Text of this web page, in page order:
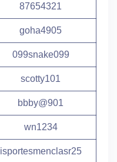
87654321
goha4905
099snake099
scotty101
bbby@901
wn1234
isportesmenclasr25